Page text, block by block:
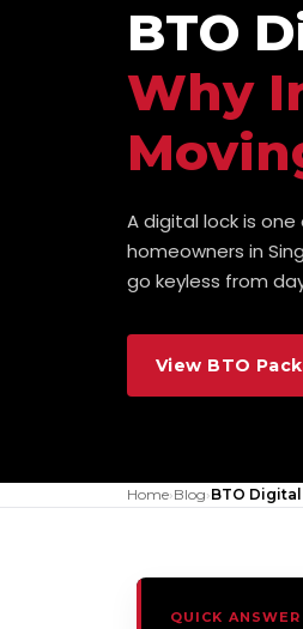
BTO
Why
A digital lock is
homeowners in
go keyless from
View BTO
Home›Blog›BTO
QUICK ANSWER